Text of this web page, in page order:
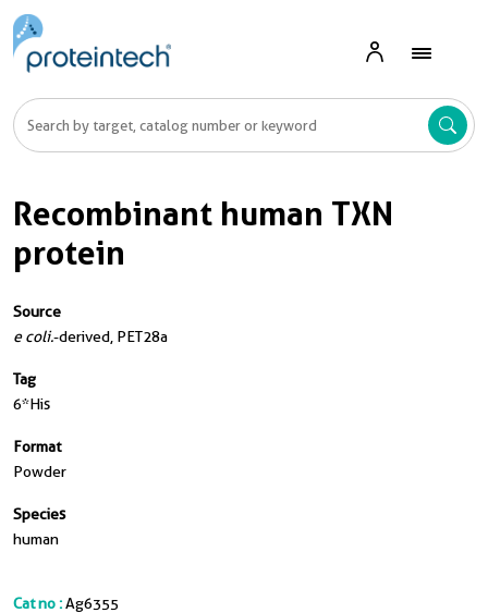
Recombinant human TXN
protein
Source
e coli.-derived, PET28a
Tag
6*His
Format
Powder
Species
human
Cat no :Ag6355